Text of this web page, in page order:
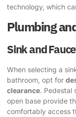
technology, which
Plumbing
Sink and
When selecting a
bathroom, opt for
clearance. Pedestal
open base provide
comfortably access